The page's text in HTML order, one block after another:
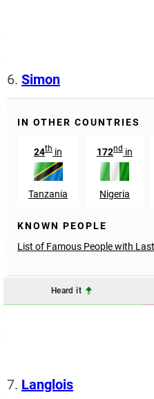
6. Simon
IN OTHER COUNTRIES
24th in
Tanzania
172nd in
Nigeria
KNOWN PEOPLE
List of Famous People with
Heard it
7. Langlois